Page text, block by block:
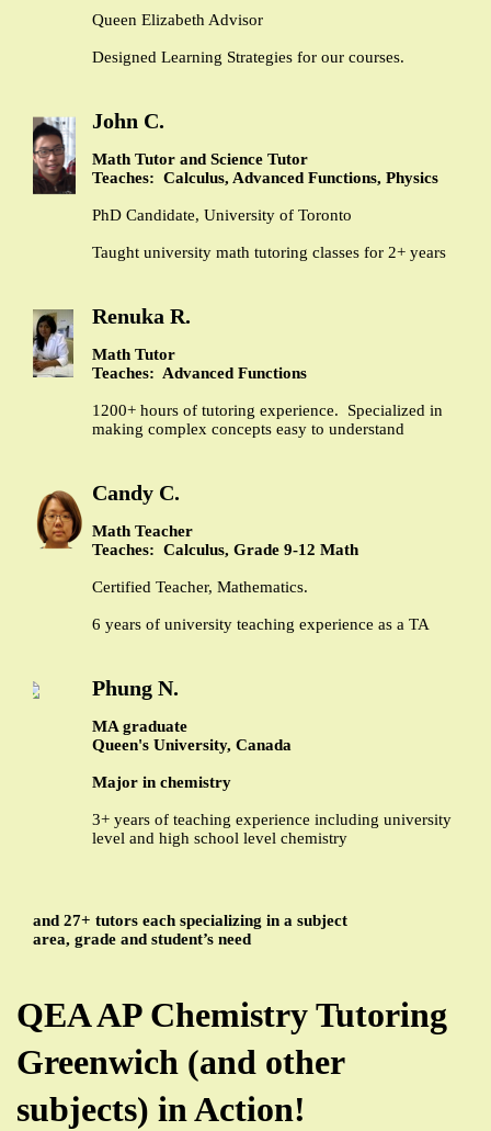
Queen Elizabeth Advisor
Designed Learning Strategies for our courses.
John C.
Math Tutor and Science Tutor
Teaches: Calculus, Advanced Functions, Physics
PhD Candidate, University of Toronto
Taught university math tutoring classes for 2+ years
Renuka R.
Math Tutor
Teaches: Advanced Functions
1200+ hours of tutoring experience. Specialized in
making complex concepts easy to understand
Candy C.
Math Teacher
Teaches: Calculus, Grade 9-12 Math
Certified Teacher, Mathematics.
6 years of university teaching experience as a TA
Phung N.
MA graduate
Queen's University, Canada
Major in chemistry
3+ years of teaching experience including university
level and high school level chemistry
and 27+ tutors each specializing in a subject
area, grade and student’s need
QEA AP Chemistry Tutoring
Greenwich (and other
subjects) in Action!